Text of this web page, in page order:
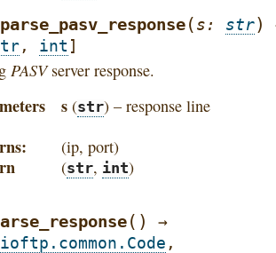
parse_pasv_response(s: str)
, int ]
PASVserver response.
s (str) – response line
(ip, port)
(str, int)
( )
→
,